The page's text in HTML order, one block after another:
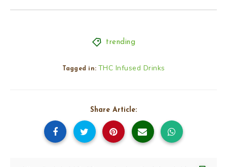
trending
Tagged in: THC Infused Drinks
Share Article: